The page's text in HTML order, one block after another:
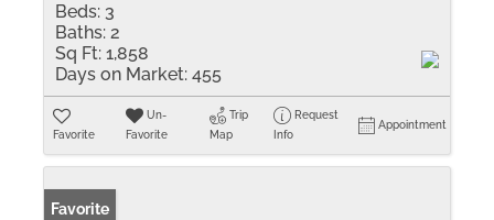
Beds: 3
Baths: 2
Sq Ft: 1,858
Days on Market: 455
Favorite
Un-
Favorite
Trip
Map
Request
Info
Appointment
Favorite